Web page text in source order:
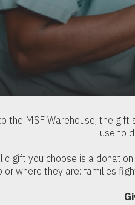
the MSF Warehouse, the
use to
gift you choose is a
or where they are: families